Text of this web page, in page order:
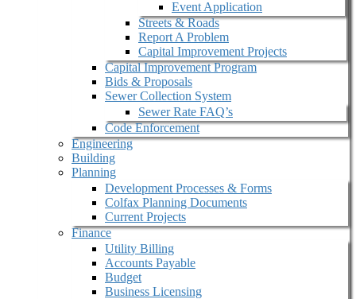
Event Application
Streets & Roads
Report A Problem
Capital Improvement Projects
Capital Improvement Program
Bids & Proposals
Sewer Collection System
Sewer Rate FAQ’s
Code Enforcement
Engineering
Building
Planning
Development Processes & Forms
Colfax Planning Documents
Current Projects
Finance
Utility Billing
Accounts Payable
Budget
Business Licensing